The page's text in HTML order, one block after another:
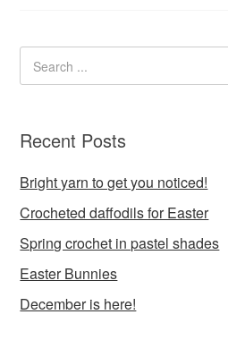
Recent Posts
Bright yarn to get you noticed!
Crocheted daffodils for Easter
Spring crochet in pastel shades
Easter Bunnies
December is here!